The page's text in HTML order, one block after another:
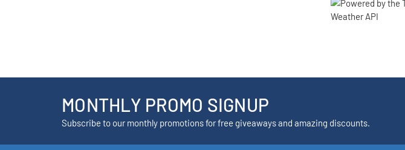
MONTHLY PROMO SIGNUP
Subscribe to our monthly promotions for free giveaways and amazing discounts.